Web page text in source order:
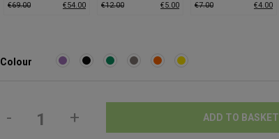
€69.00 €54.00 €12.00 €5.00 €7.00 €4.00
Colour
- + ADD TO BASKET